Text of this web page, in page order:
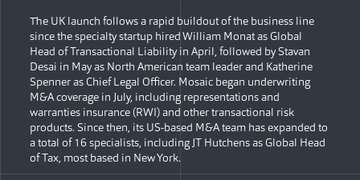
The UK launch follows a rapid buildout of the business line
since the specialty startup hired William Monat as Global
Head of Transactional Liability in April, followed by Stavan
Desai in May as North American team leader and Katherine
Spenner as Chief Legal Officer. Mosaic began underwriting
M&A coverage in July, including representations and
warranties insurance (RWI) and other transactional risk
products. Since then, its US-based M&A team has expanded to
a total of 16 specialists, including JT Hutchens as Global Head
of Tax, most based in New York.